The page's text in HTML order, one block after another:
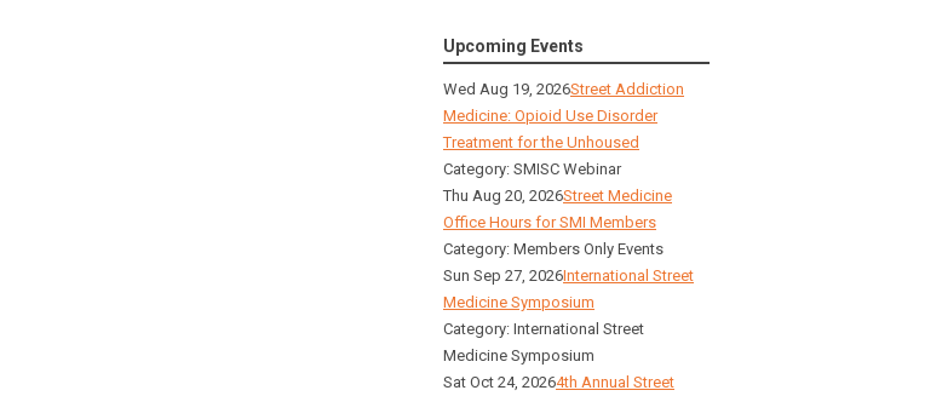
Upcoming Events
Wed Aug 19, 2026Street Addiction
Medicine: Opioid Use Disorder
Treatment for the Unhoused
Category: SMISC Webinar
Thu Aug 20, 2026Street Medicine
Office Hours for SMI Members
Category: Members Only Events
Sun Sep 27, 2026International Street
Medicine Symposium
Category: International Street
Medicine Symposium
Sat Oct 24, 20264th Annual Street